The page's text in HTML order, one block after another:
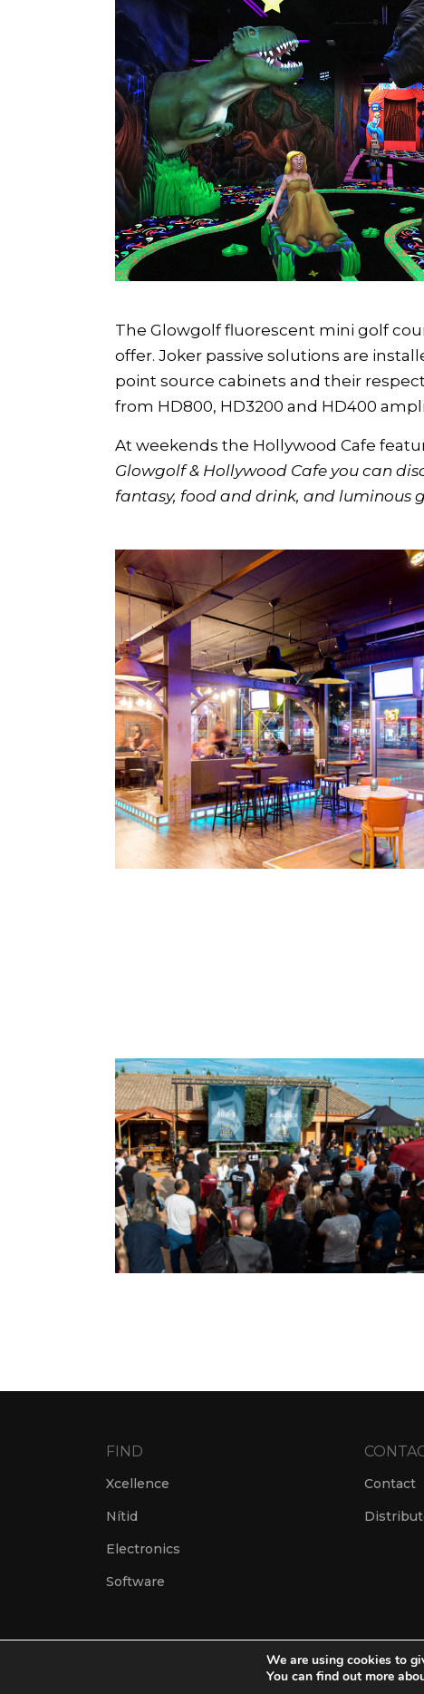
The Glowgolf fluorescent mini golf
offer. Joker passive solutions are
point source cabinets and their
from HD800, HD3200 and HD400
At weekends the Hollywood Cafe
Glowgolf & Hollywood Cafe you can
fantasy, food and drink, and luminous
FIND
Xcellence
Nítid
Electronics
Software
Contact
We are using cookies to
You can find out more